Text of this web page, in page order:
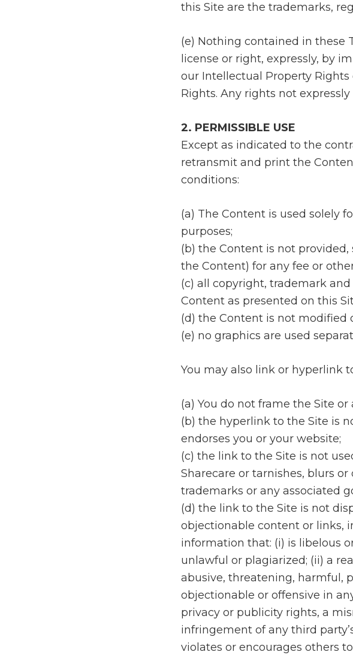
this Site are the trademarks,
(e) Nothing contained in these
license or right, expressly, by
our Intellectual Property
Rights. Any rights not
2. PERMISSIBLE USE
Except as indicated to the
retransmit and print the
conditions:
(a) The Content is used solely
purposes;
(b) the Content is not provided,
the Content) for any fee or
(c) all copyright, trademark
Content as presented on this
(d) the Content is not modified
(e) no graphics are used
You may also link or hyperlink
(a) You do not frame the Site
(b) the hyperlink to the Site is
endorses you or your website;
(c) the link to the Site is not
Sharecare or tarnishes, blurs
trademarks or any associated
(d) the link to the Site is not
objectionable content or links,
information that: (i) is libelous
unlawful or plagiarized; (ii) a
abusive, threatening, harmful,
objectionable or offensive in
privacy or publicity rights, a
infringement of any third
violates or encourages others